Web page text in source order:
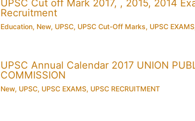
UPSC Cut off Mark 2017, , 2015, 2014
Recruitment
Education, New, UPSC, UPSC Cut-Off Marks, UPSC EXAMS
UPSC Annual Calendar 2017 UNION
COMMISSION
New, UPSC, UPSC EXAMS, UPSC RECRUITMENT